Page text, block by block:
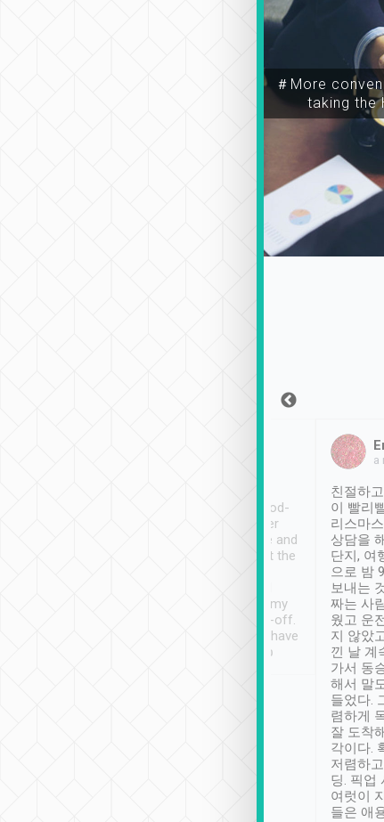
＃More
taking the
service, vehicles in good-
condition and the driver
service was awesome and
thoughtful. Driver went the
have safely arrived at my
destination after drop-off.
Definitely something I have
not seen elsewhere 👍
a
친절하
이 빨리
리스마
상담을
단지, 여
으로 밤
보내는
짜는 사
웠고 운
지 않았
낀 날 계
가서 동
해서 말
들었다.
렴하게
잘 도착
각이다.
저렴하
딩. 픽업
여럿이
들은 애